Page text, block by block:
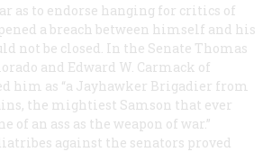
as to endorse hanging for critics of
a breach between himself and his
not be closed. In the Senate Thomas
and Edward W. Carmack of
him as “a Jayhawker Brigadier from
the mightiest Samson that ever
of an ass as the weapon of war.”
against the senators proved